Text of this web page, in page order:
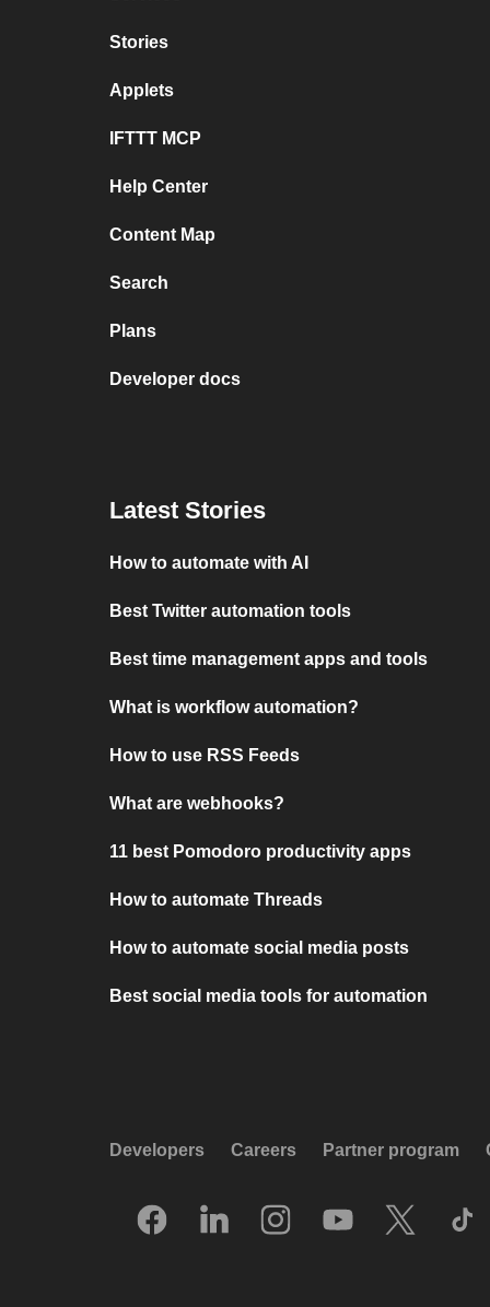
Stories
Applets
IFTTT MCP
Help Center
Content Map
Search
Plans
Developer docs
Latest Stories
How to automate with AI
Best Twitter automation tools
Best time management apps and tools
What is workflow automation?
How to use RSS Feeds
What are webhooks?
11 best Pomodoro productivity apps
How to automate Threads
How to automate social media posts
Best social media tools for automation
Developers Careers Partner program